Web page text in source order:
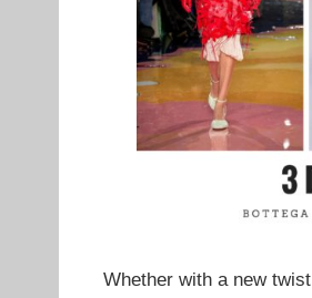
Whether with a new